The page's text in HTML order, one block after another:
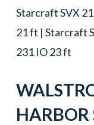
Starcraft SVX
21 ft | Starcraft
231 IO 23 ft
HARBOR